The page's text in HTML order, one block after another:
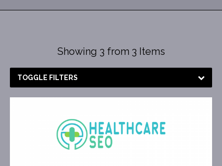
Showing 3 from 3 Items
TOGGLE FILTERS